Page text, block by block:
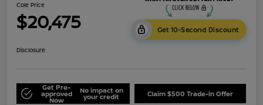
Cole Price
$20,475 Get 10-Second Discount
Disclosure
Get Pre-
approved
Now
No impact on
your credit Claim $500 Trade-In Offer